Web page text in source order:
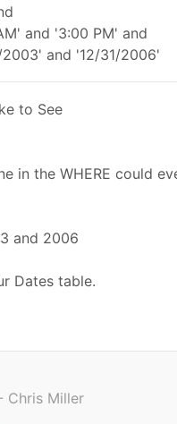
and '3:00 PM' and
and '12/31/2006'
to See
in the WHERE could
and 2006
Dates table.
Chris Miller